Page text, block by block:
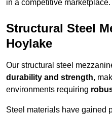
in a competitive marketplace.
Structural Steel
Hoylake
Our structural steel
durability and strength,
environments requiring
Steel materials have gained